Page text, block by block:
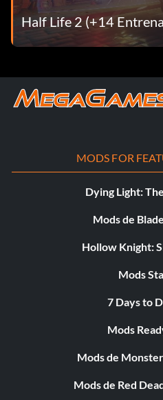
Half Life 2 (+14
MODS FOR
Dying Light:
Mods de
Hollow Knight:
Mods
7 Days to
Mods
Mods de
Mods de Red